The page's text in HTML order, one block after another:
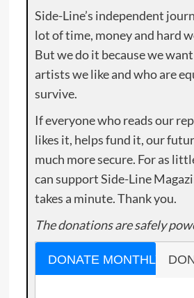
Side-Line’s independent
lot of time, money and hard
But we do it because we
artists we like and who are
survive.
If everyone who reads our
likes it, helps fund it, our
much more secure. For as
can support Side-Line
takes a minute. Thank you.
The donations are safely
DONATE MONTHLY